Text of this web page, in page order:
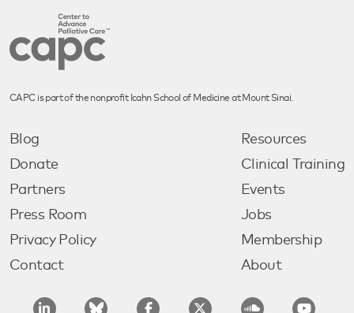
CAPC is part of the nonprofit Icahn School of Medicine at Mount Sinai.
Blog
Donate
Partners
Press Room
Privacy Policy
Contact
Resources
Clinical Training
Events
Jobs
Membership
About